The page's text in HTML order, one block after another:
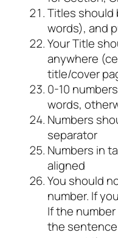
Titles should
words), and
Your Title
anywhere
title/cover
0-10
words,
Numbers
separator
Numbers in
aligned
You should
number. If
If the number
the